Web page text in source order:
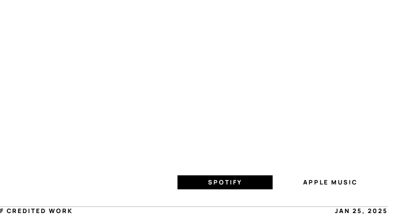
SPOTIFY APPLE MUSIC
CREDITED WORK JAN 25, 2025